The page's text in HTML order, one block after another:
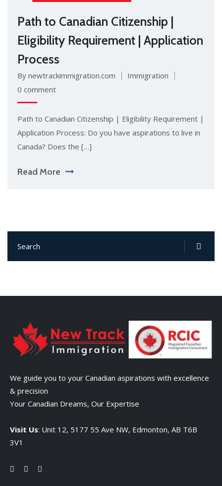
Path to Canadian Citizenship |
Eligibility Requirement | Application
Process
By newtrackimmigration.com
Immigration
0 comment
Path to Canadian Citizenship | Eligibility Requirement |
Application Process: Do you have aspirations to live in
Canada? Does the […]
Read More
We guide you to your Canadian aspirations with excellence
& precision
Your Canadian Dreams, Our Expertise
Visit Us: Unit 12, 5177 55 Ave NW, Edmonton, AB T6B
3V1